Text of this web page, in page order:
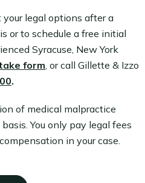
legal options after a
or to schedule a free initial
Syracuse, New York
form , or call Gillette & Izzo
.
of medical malpractice
You only pay legal fees
in your case.